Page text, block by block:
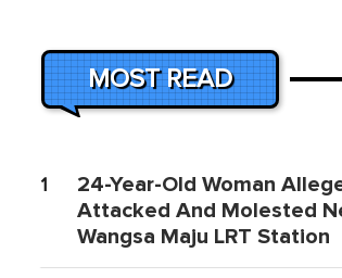
MOST READ
1
24-Year-Old Woman
Attacked And Molested
Wangsa Maju LRT Station